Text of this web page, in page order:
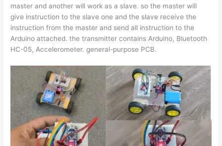
master and another will work as a slave. so the master will
give instruction to the slave one and the slave receive the
instruction from the master and send all instruction to the
Arduino attached. the transmitter contains Arduino, Bluetooth
HC-05, Accelerometer. general-purpose PCB.